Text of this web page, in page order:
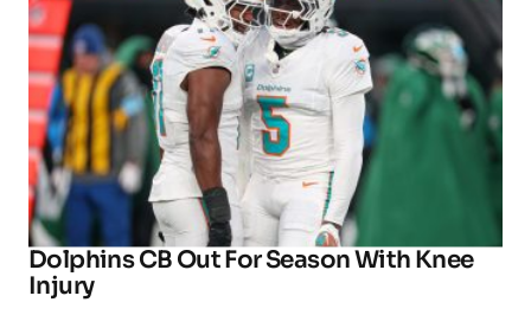
Dolphins CB Out For Season With Knee
Injury